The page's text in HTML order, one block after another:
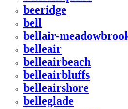
beeridge
bell
bellair-
belleair
belleairbeach
belleairbluffs
belleairshore
belleglade